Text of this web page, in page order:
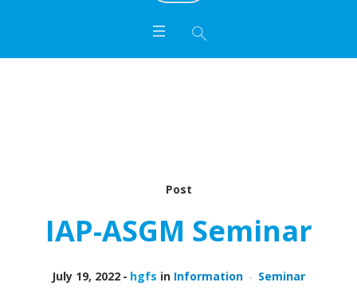
Post
IAP-ASGM Seminar
July 19, 2022 hgfs in Information Seminar